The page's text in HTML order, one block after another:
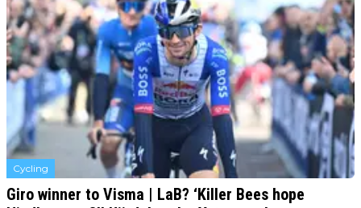
Cycling
Giro winner to Visma | LaB? ‘Killer Bees hope